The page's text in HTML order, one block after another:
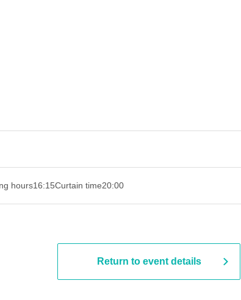
hours16:15Curtain time20:00
Return to event details